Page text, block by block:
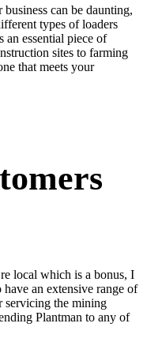
can be daunting,
types of loaders
an essential piece of
sites to farming
that meets your
local which is a bonus, I
an extensive range of
servicing the mining
Plantman to any of